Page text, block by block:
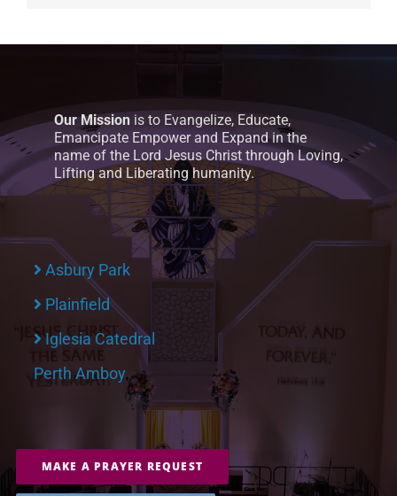
Our Mission is to Evangelize, Educate,
Emancipate Empower and Expand in the
name of the Lord Jesus Christ through Loving,
Lifting and Liberating humanity.
Asbury Park
Plainfield
Iglesia Catedral
Perth Amboy
MAKE A PRAYER REQUEST